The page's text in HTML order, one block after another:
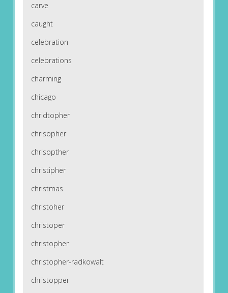
carve
caught
celebration
celebrations
charming
chicago
chridtopher
chrisopher
chrisopther
christipher
christmas
christoher
christoper
christopher
christopher-radkowalt
christopper